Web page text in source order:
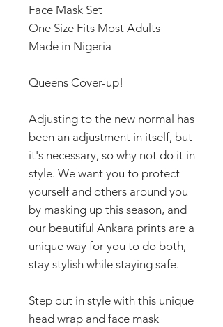
Face Mask Set
One Size Fits Most Adults
Made in Nigeria
Queens Cover-up!
Adjusting to the new normal has
been an adjustment in itself, but
it's necessary, so why not do it in
style. We want you to protect
yourself and others around you
by masking up this season, and
our beautiful Ankara prints are a
unique way for you to do both,
stay stylish while staying safe.
Step out in style with this unique
head wrap and face mask